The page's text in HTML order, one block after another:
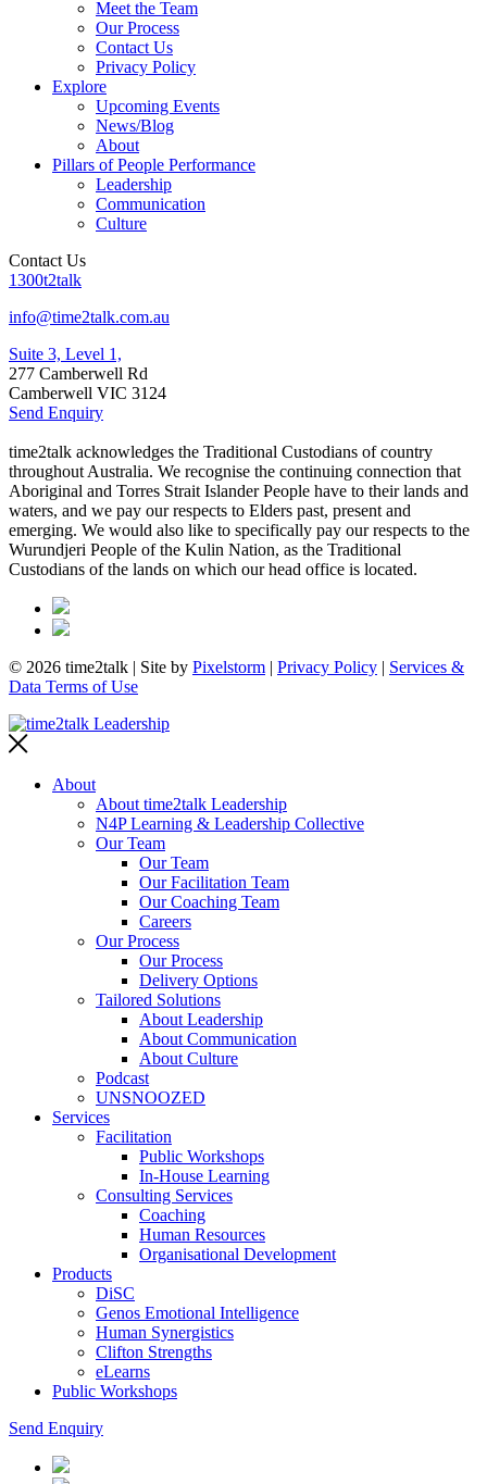
Meet the Team
Our Process
Contact Us
Privacy Policy
Explore
Upcoming Events
News/Blog
About
Pillars of People Performance
Leadership
Communication
Culture
Contact Us
1300t2talk
info@time2talk.com.au
Suite 3, Level 1,
277 Camberwell Rd
Camberwell VIC 3124
Send Enquiry
time2talk acknowledges the Traditional Custodians of country
throughout Australia. We recognise the continuing connection that
Aboriginal and Torres Strait Islander People have to their lands and
waters, and we pay our respects to Elders past, present and
emerging. We would also like to specifically pay our respects to the
Wurundjeri People of the Kulin Nation, as the Traditional
Custodians of the lands on which our head office is located.
© 2026 time2talk | Site by Pixelstorm | Privacy Policy | Services &
Data Terms of Use
About
About time2talk Leadership
N4P Learning & Leadership Collective
Our Team
Our Team
Our Facilitation Team
Our Coaching Team
Careers
Our Process
Our Process
Delivery Options
Tailored Solutions
About Leadership
About Communication
About Culture
Podcast
UNSNOOZED
Services
Facilitation
Public Workshops
In-House Learning
Consulting Services
Coaching
Human Resources
Organisational Development
Products
DiSC
Genos Emotional Intelligence
Human Synergistics
Clifton Strengths
eLearns
Public Workshops
Send Enquiry